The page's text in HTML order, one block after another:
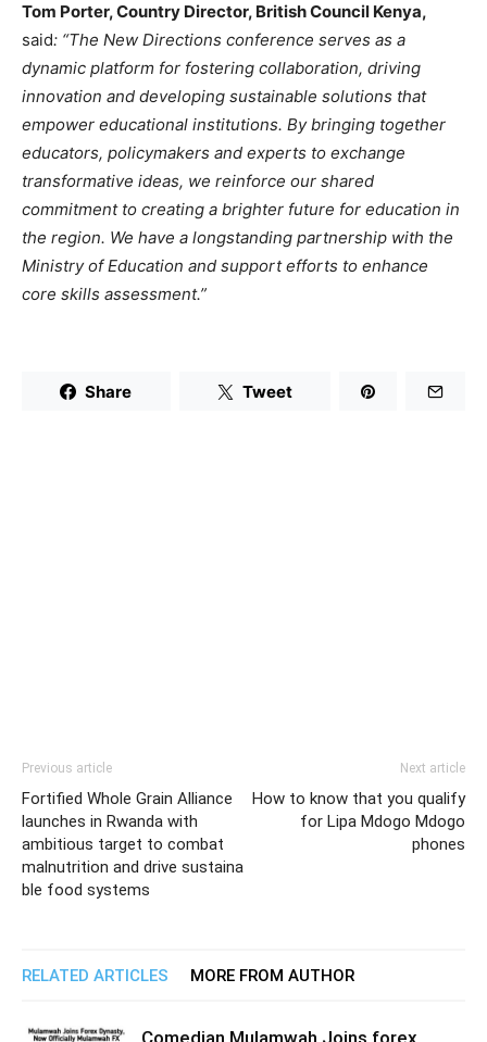
Tom Porter, Country Director, British Council Kenya,
said: “The New Directions conference serves as a
dynamic platform for fostering collaboration, driving
innovation and developing sustainable solutions that
empower educational institutions. By bringing together
educators, policymakers and experts to exchange
transformative ideas, we reinforce our shared
commitment to creating a brighter future for education in
the region. We have a longstanding partnership with the
Ministry of Education and support efforts to enhance
core skills assessment.”
Share Tweet
Previous article
Fortified Whole Grain Alliance
launches in Rwanda with
ambitious target to combat
malnutrition and drive sustaina
ble food systems
Next article
How to know that you qualify
for Lipa Mdogo Mdogo
phones
RELATED ARTICLES MORE FROM AUTHOR
Comedian Mulamwah Joins forex